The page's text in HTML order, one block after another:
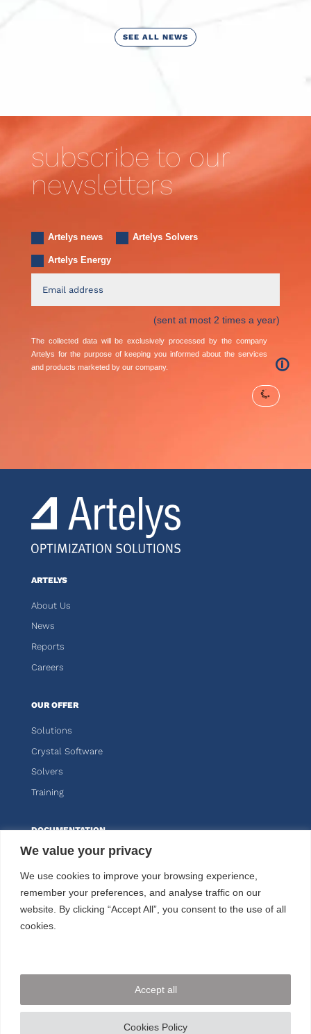
We value your privacy
We use cookies to improve your browsing experience,
remember your preferences, and analyse traffic on our
website. By clicking “Accept All”, you consent to the use of all
cookies.
Cookies Policy
Accept all
SEE ALL NEWS
subscribe to our
newsletters
Artelys news Artelys Solvers
Artelys Energy
(sent at most 2 times a year)
The collected data will be exclusively processed by the company
Artelys for the purpose of keeping you informed about the services
and products marketed by our company.
🛈
ARTELYS
About Us
News
Reports
Careers
OUR OFFER
Solutions
Crystal Software
Solvers
Training
DOCUMENTATION
Knitro
Kalis
CUSTOMER AREA
CONTACT US